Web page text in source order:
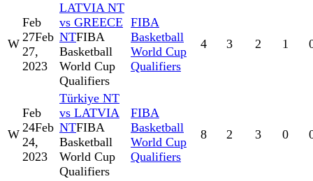
W
Feb
27Feb
27,
2023
LATVIA NT
vs GREECE
NTFIBA
Basketball
World Cup
Qualifiers
FIBA
Basketball
World Cup
Qualifiers
4 3 2 1
W
Feb
24Feb
24,
2023
Türkiye NT
vs LATVIA
NTFIBA
Basketball
World Cup
Qualifiers
FIBA
Basketball
World Cup
Qualifiers
8 2 3 0